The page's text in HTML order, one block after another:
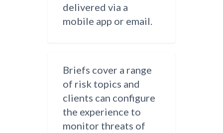
delivered via a
mobile app or email.
Briefs cover a range
of risk topics and
clients can configure
the experience to
monitor threats of